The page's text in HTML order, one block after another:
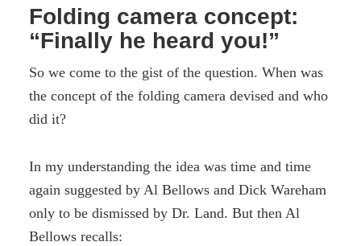
Folding camera concept:
“Finally he heard you!”
So we come to the gist of the question. When was
the concept of the folding camera devised and who
did it?
In my understanding the idea was time and time
again suggested by Al Bellows and Dick Wareham
only to be dismissed by Dr. Land. But then Al
Bellows recalls: